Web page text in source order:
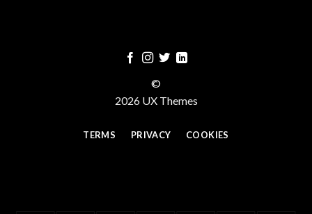
©
2026 UX Themes
TERMS PRIVACY COOKIES